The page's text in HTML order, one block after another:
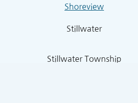
Shoreview
Stillwater
Stillwater Township